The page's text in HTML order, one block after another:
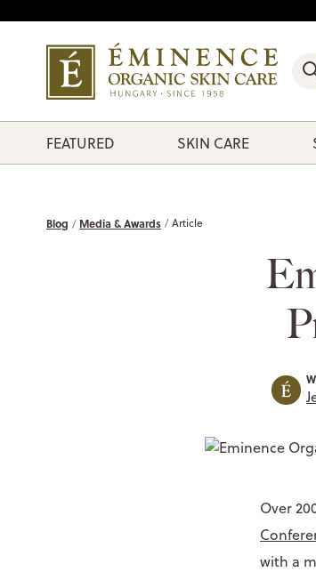
FEATURED SKIN CARE
Blog Media & Awards Article
Over
with a